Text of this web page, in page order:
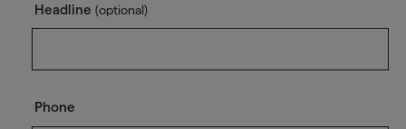
Headline (optional)
Phone